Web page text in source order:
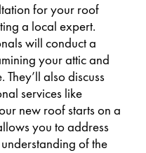
for your roof
a local expert.
will conduct a
your attic and
also discuss
services like
new roof starts on a
you to address
of the